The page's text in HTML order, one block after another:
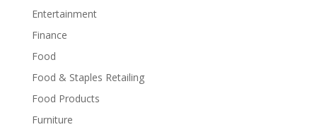
Entertainment
Finance
Food
Food & Staples Retailing
Food Products
Furniture